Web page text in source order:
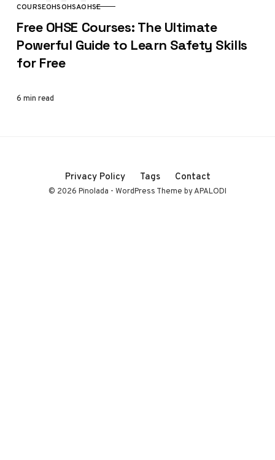
CATEGORY
COURSEOHSOHSAOHSE
Free OHSE Courses: The Ultimate
Powerful Guide to Learn Safety Skills
for Free
6 min read
Privacy Policy Tags Contact
© 2026 Pinolada - WordPress Theme by APALODI